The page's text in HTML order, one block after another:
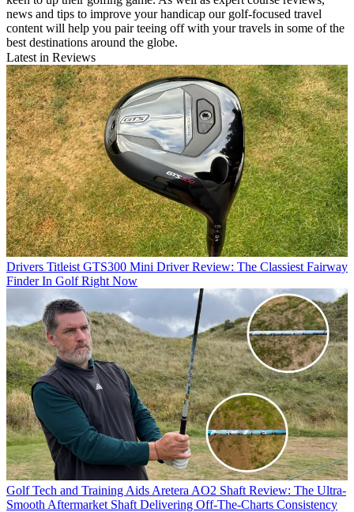
news and tips to improve your handicap our golf-focused travel
content will help you pair teeing off with your travels in some of the
best destinations around the globe.
Latest in Reviews
Drivers Titleist GTS300 Mini Driver Review: The Classiest Fairway
Finder In Golf Right Now
Golf Tech and Training Aids Aretera AO2 Shaft Review: The Ultra-
Smooth Aftermarket Shaft Delivering Off-The-Charts Consistency